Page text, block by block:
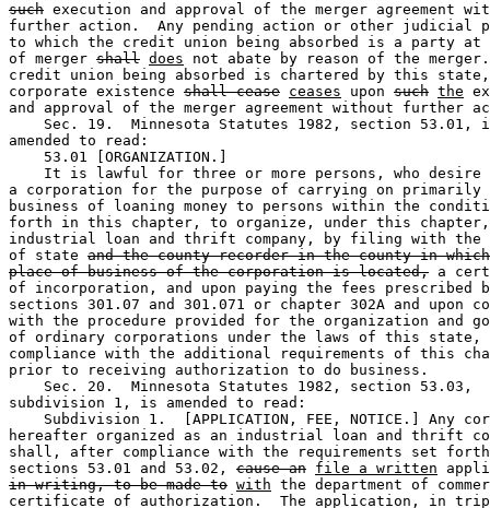
such execution and approval of the merger agreement
further action.  Any pending action or other judicial
to which the credit union being absorbed is a party
of merger shall does not abate by reason of the
credit union being absorbed is chartered by this
corporate existence shall cease ceases upon such the
and approval of the merger agreement without further
Sec. 19.  Minnesota Statutes 1982, section 53.01,
amended to read:
    53.01 [ORGANIZATION.]
It is lawful for three or more persons, who
a corporation for the purpose of carrying on
business of loaning money to persons within the
forth in this chapter, to organize, under this
industrial loan and thrift company, by filing with the
of state and the county recorder in the county in
place of business of the corporation is located, a
of incorporation, and upon paying the fees prescribed
sections 301.07 and 301.071 or chapter 302A and upon
with the procedure provided for the organization and
of ordinary corporations under the laws of this state,
compliance with the additional requirements of this
prior to receiving authorization to do business.
    Sec. 20.  Minnesota Statutes 1982, section 53.03,
subdivision 1, is amended to read:
Subdivision 1.  [APPLICATION, FEE, NOTICE.] Any
hereafter organized as an industrial loan and thrift
shall, after compliance with the requirements set
sections 53.01 and 53.02, cause an file a written
in writing, to be made to with the department of